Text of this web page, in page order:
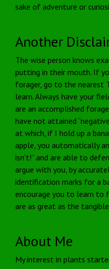
sake of adventure or
Another
The wise person knows
putting in their mouth. If
forager, go to the nearest
learn. Always have your
are an accomplished
have not attained
at which, if I hold up a
apple, you automatically
isn’t!” and are able to
argue with you, by
identification marks for a
encourage you to learn to
are as great as the
About Me
My interest in plants